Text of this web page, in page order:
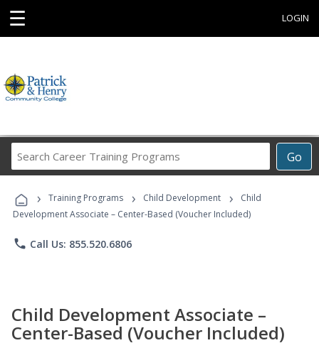
☰ LOGIN
Go
Career
Programs
› Training Programs › Child Development ›
Child
Development Associate – Center-Based (Voucher Included)
phone Call Us: 855.520.6806
Child Development Associate –
Center-Based (Voucher Included)